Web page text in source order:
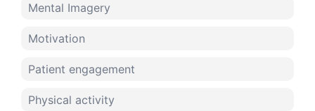
Mental Imagery
Motivation
Patient engagement
Physical activity